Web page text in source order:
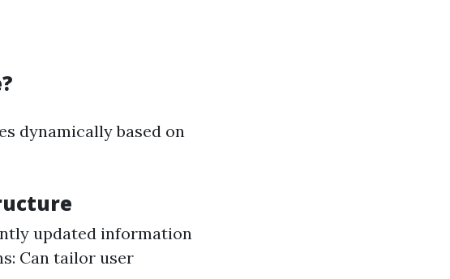
dynamically based on
updated information
Can tailor user